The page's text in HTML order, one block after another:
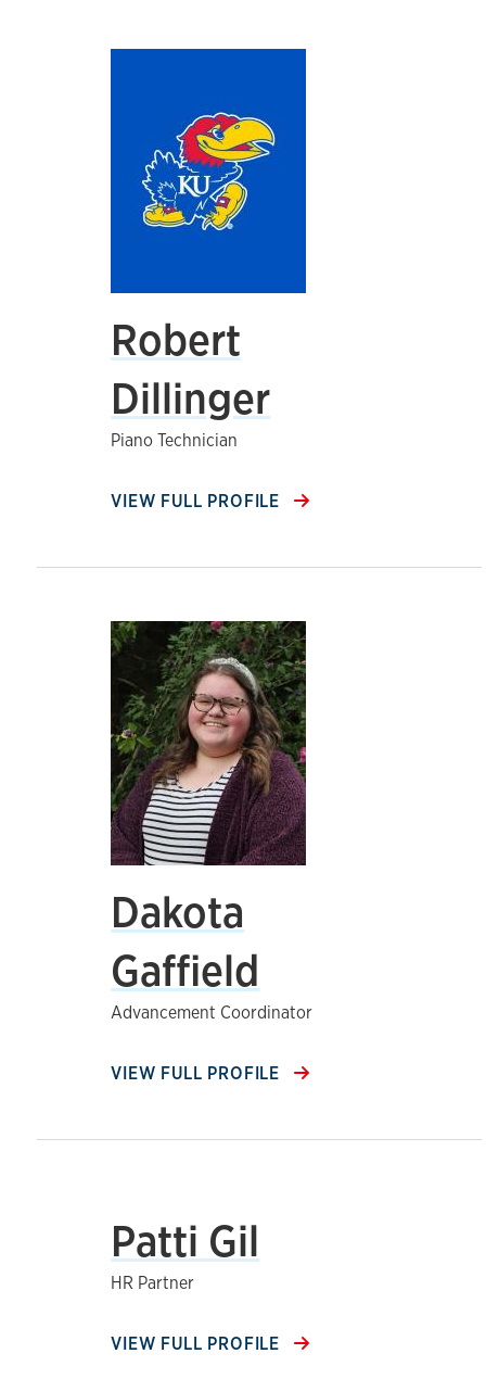
Robert
Dillinger
Piano Technician
VIEW FULL PROFILE
Dakota
Gaffield
Advancement Coordinator
VIEW FULL PROFILE
Patti Gil
HR Partner
VIEW FULL PROFILE